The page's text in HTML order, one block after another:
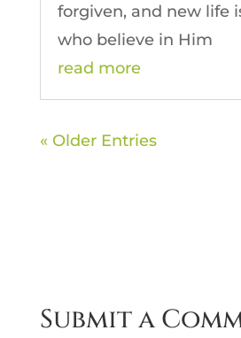
forgiven, and new life
who believe in Him
read more
« Older Entries
Submit a